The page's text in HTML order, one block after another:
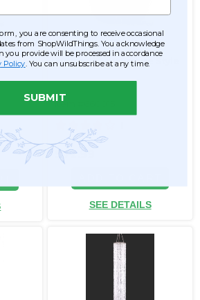
Chandelier "Adelaide"
Tiered Diamond Swags
30"H x 23.5"W Empire Style
Item #660015
$72.99
SEE DETAILS
you are consenting to receive occasional
from ShopWildThings. You acknowledge
provide will be processed in accordance
Policy . You can unsubscribe at any time.
SUBMIT